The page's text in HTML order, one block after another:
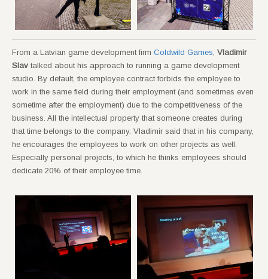
From a Latvian game development firm Coldwild Games, Vladimir
Slav talked about his approach to running a game development
studio. By default, the employee contract forbids the employee to
work in the same field during their employment (and sometimes even
sometime after the employment) due to the competitiveness of the
business. All the intellectual property that someone creates during
that time belongs to the company. Vladimir said that in his company,
he encourages the employees to work on other projects as well.
Especially personal projects, to which he thinks employees should
dedicate 20% of their employee time.